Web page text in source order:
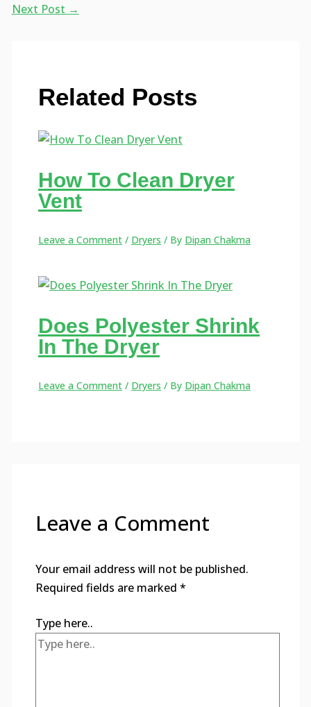
Next Post →
Related Posts
How To Clean Dryer
Vent
Leave a Comment / Dryers / By Dipan Chakma
Does Polyester Shrink
In The Dryer
Leave a Comment / Dryers / By Dipan Chakma
Leave a Comment
Your email address will not be published.
Required fields are marked *
Type here..